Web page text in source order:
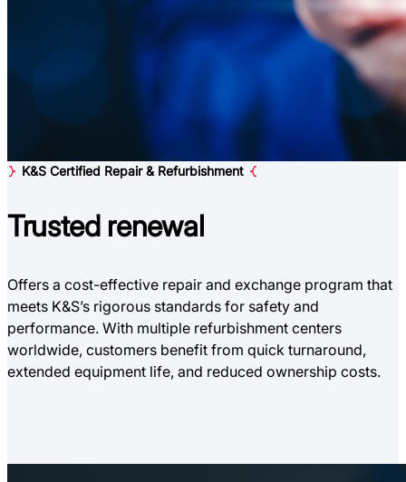
K&S Certified Repair & Refurbishment
Trusted renewal
Offers a cost-effective repair and exchange program that
meets K&S’s rigorous standards for safety and
performance. With multiple refurbishment centers
worldwide, customers benefit from quick turnaround,
extended equipment life, and reduced ownership costs.